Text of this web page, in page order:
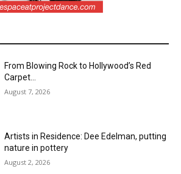
From Blowing Rock to Hollywood’s Red
Carpet…
August 7, 2026
Artists in Residence: Dee Edelman, putting
nature in pottery
August 2, 2026